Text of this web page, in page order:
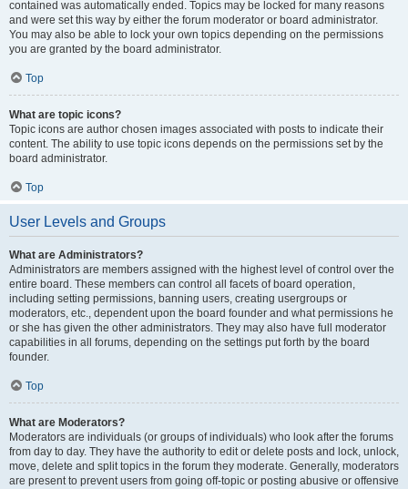
contained was automatically ended. Topics may be locked for many reasons
and were set this way by either the forum moderator or board administrator.
You may also be able to lock your own topics depending on the permissions
you are granted by the board administrator.
Top
What are topic icons?
Topic icons are author chosen images associated with posts to indicate their
content. The ability to use topic icons depends on the permissions set by the
board administrator.
Top
User Levels and Groups
What are Administrators?
Administrators are members assigned with the highest level of control over the
entire board. These members can control all facets of board operation,
including setting permissions, banning users, creating usergroups or
moderators, etc., dependent upon the board founder and what permissions he
or she has given the other administrators. They may also have full moderator
capabilities in all forums, depending on the settings put forth by the board
founder.
Top
What are Moderators?
Moderators are individuals (or groups of individuals) who look after the forums
from day to day. They have the authority to edit or delete posts and lock, unlock,
move, delete and split topics in the forum they moderate. Generally, moderators
are present to prevent users from going off-topic or posting abusive or offensive